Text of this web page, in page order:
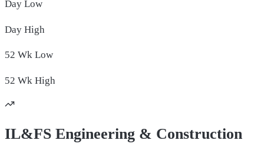
Day Low
Day High
52 Wk Low
52 Wk High
IL&FS Engineering & Construction